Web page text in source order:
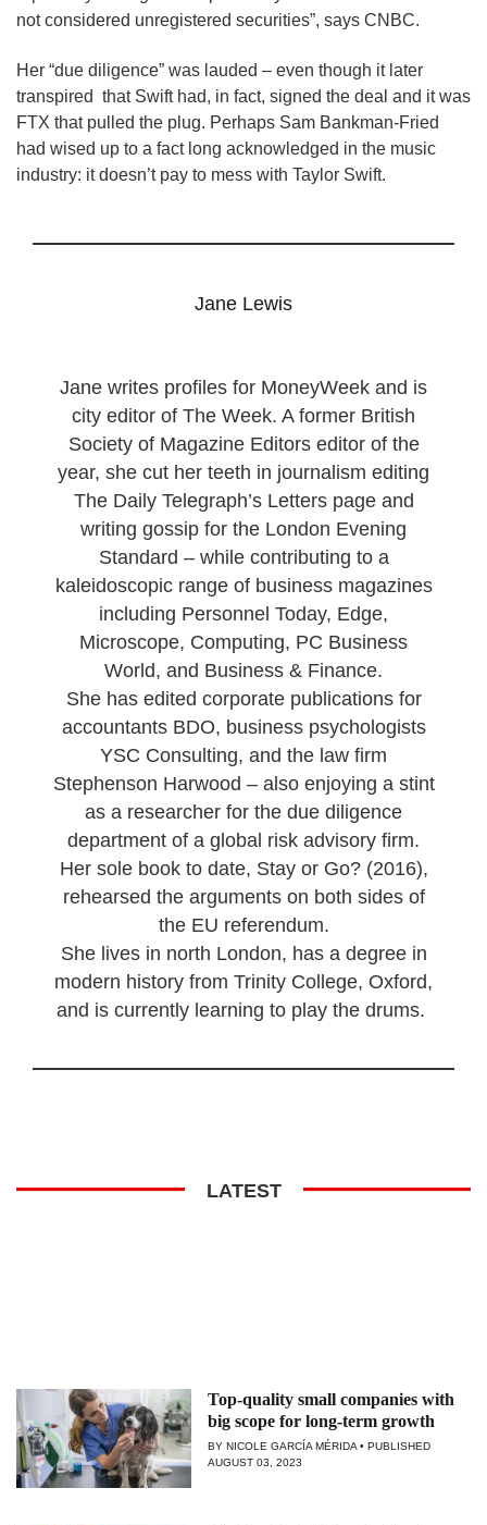
not considered unregistered securities”, says CNBC.
Her “due diligence” was lauded – even though it later
transpired that Swift had, in fact, signed the deal and it was
FTX that pulled the plug. Perhaps Sam Bankman-Fried
had wised up to a fact long acknowledged in the music
industry: it doesn’t pay to mess with Taylor Swift.
Jane Lewis
Jane writes profiles for MoneyWeek and is
city editor of The Week. A former British
Society of Magazine Editors editor of the
year, she cut her teeth in journalism editing
The Daily Telegraph’s Letters page and
writing gossip for the London Evening
Standard – while contributing to a
kaleidoscopic range of business magazines
including Personnel Today, Edge,
Microscope, Computing, PC Business
World, and Business & Finance.
She has edited corporate publications for
accountants BDO, business psychologists
YSC Consulting, and the law firm
Stephenson Harwood – also enjoying a stint
as a researcher for the due diligence
department of a global risk advisory firm.
Her sole book to date, Stay or Go? (2016),
rehearsed the arguments on both sides of
the EU referendum.
She lives in north London, has a degree in
modern history from Trinity College, Oxford,
and is currently learning to play the drums.
LATEST
Top-quality small companies with
big scope for long-term growth
BY NICOLE GARCÍA MÉRIDA
PUBLISHED
AUGUST 03, 2023